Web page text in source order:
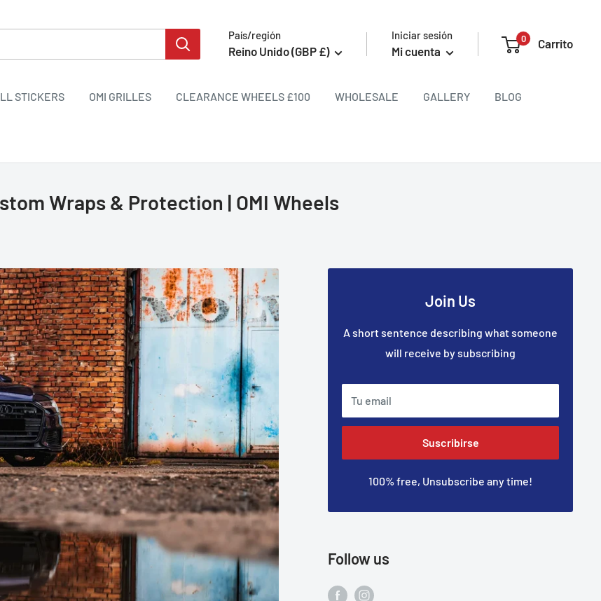
País/región
Reino Unido (GBP £)
Iniciar sesión
Mi cuenta
0 Carrito
STICKERS OMI GRILLES CLEARANCE WHEELS £100 WHOLESALE GALLERY BLOG
Wraps & Protection | OMI Wheels
Join Us
A short sentence describing what someone
will receive by subscribing
Tu email
Suscribirse
100% free, Unsubscribe any time!
Follow us